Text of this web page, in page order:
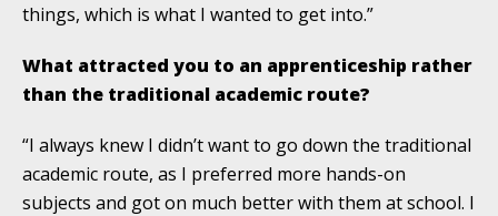
things, which is what I wanted to get into.”
What attracted you to an apprenticeship rather
than the traditional academic route?
“I always knew I didn’t want to go down the traditional
academic route, as I preferred more hands-on
subjects and got on much better with them at school. I